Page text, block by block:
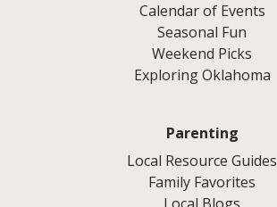
Calendar of Events
Seasonal Fun
Weekend Picks
Exploring Oklahoma
Parenting
Local Resource Guides
Family Favorites